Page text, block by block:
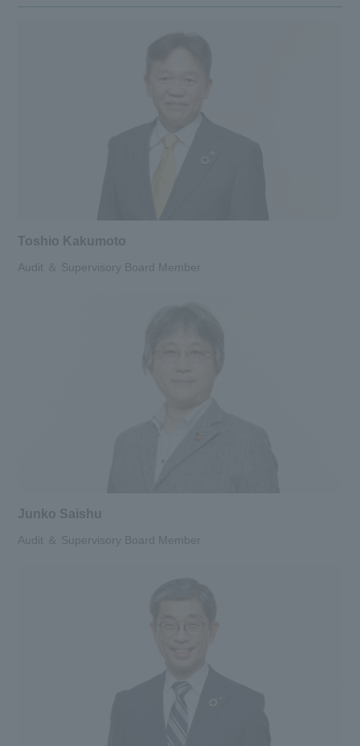
Toshio Kakumoto
Audit ＆ Supervisory Board Member
Junko Saishu
Audit ＆ Supervisory Board Member